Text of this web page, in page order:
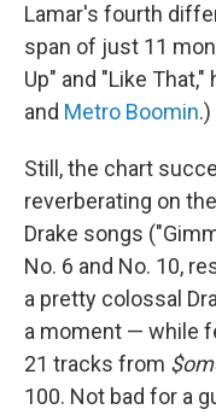
Lamar's fourth
span of just 11
Up" and "Like
and Metro Boomin.)
Still, the chart
reverberating on
Drake songs
No. 6 and No. 10,
a pretty colossal
a moment — while
21 tracks from
100. Not bad for a